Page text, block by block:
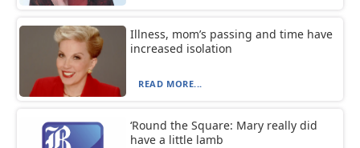
Illness, mom’s passing and time have
increased isolation
READ MORE...
‘Round the Square: Mary really did
have a little lamb